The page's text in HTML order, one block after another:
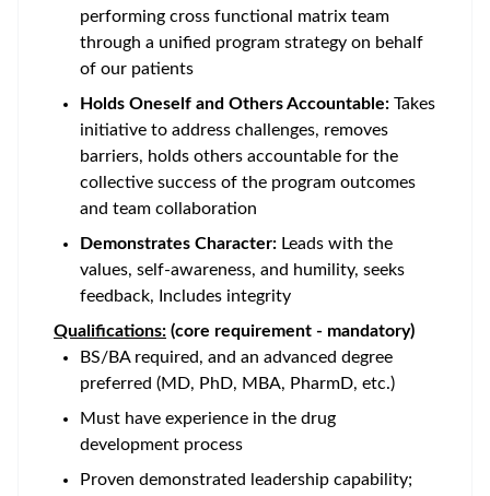
performing cross functional matrix team
through a unified program strategy on behalf
of our patients
Holds Oneself and Others Accountable: Takes
initiative to address challenges, removes
barriers, holds others accountable for the
collective success of the program outcomes
and team collaboration
Demonstrates Character: Leads with the
values, self-awareness, and humility, seeks
feedback, Includes integrity
Qualifications: (core requirement - mandatory)
BS/BA required, and an advanced degree
preferred (MD, PhD, MBA, PharmD, etc.)
Must have experience in the drug
development process
Proven demonstrated leadership capability;